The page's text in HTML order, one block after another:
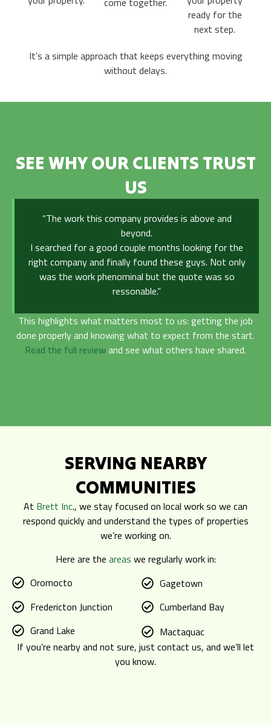
ready for the
next step.
It’s a simple approach that keeps everything moving
without delays.
SEE WHY OUR CLIENTS TRUST
US
“The work this company provides is above and
beyond.
I searched for a good couple months looking for the
right company and finally found these guys. Not only
was the work phenominal but the quote was so
ressonable.”
This highlights what matters most to us: getting the job
done properly and knowing what to expect from the start.
Read the full reviewand see what others have shared.
SERVING NEARBY
COMMUNITIES
At Brett Inc., we stay focused on local work so we can
respond quickly and understand the types of properties
we’re working on.
Here are the areas we regularly work in:
Oromocto
Gagetown
Fredericton Junction
Cumberland Bay
Grand Lake
Mactaquac
If you’re nearby and not sure, just contact us, and we’ll let
you know.